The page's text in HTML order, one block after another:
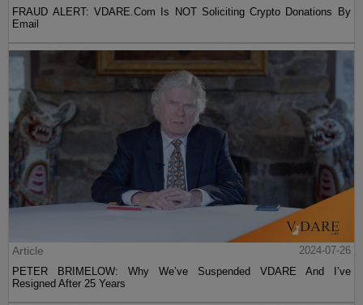
FRAUD ALERT: VDARE.Com Is NOT Soliciting Crypto Donations By
Email
Article
2024-07-26
PETER BRIMELOW: Why We’ve Suspended VDARE And I’ve
Resigned After 25 Years